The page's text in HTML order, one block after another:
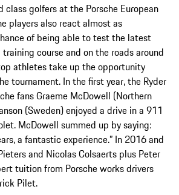
class golfers at the Porsche European
players also react almost as
of being able to test the latest
course and on the roads around
athletes take up the opportunity
tournament. In the first year, the Ryder
fans Graeme McDowell (Northern
(Sweden) enjoyed a drive in a 911
McDowell summed up by saying:
a fantastic experience.” In 2016 and
and Nicolas Colsaerts plus Peter
tuition from Porsche works drivers
Pilet.